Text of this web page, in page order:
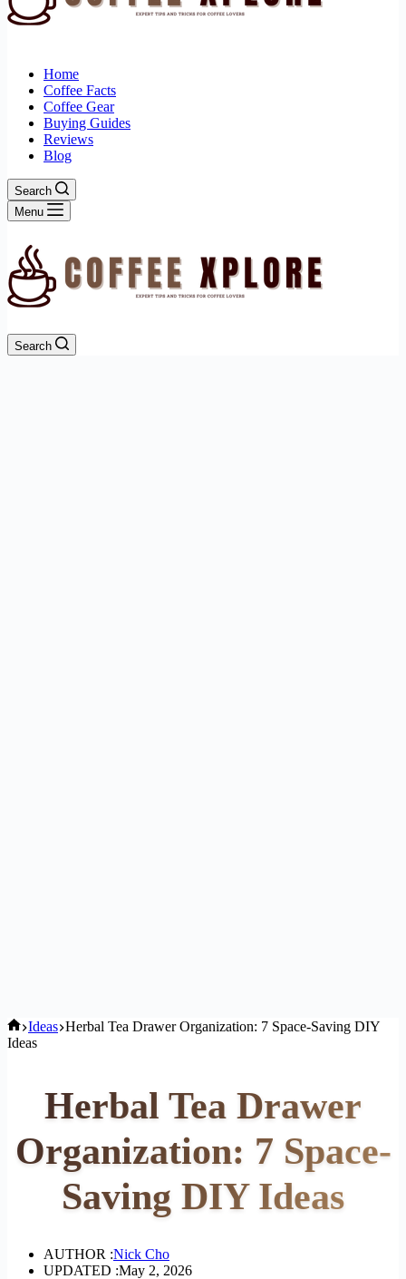
Home
Coffee Facts
Coffee Gear
Buying Guides
Reviews
Blog
Search
Menu
Search
Home
Ideas Herbal Tea Drawer Organization: 7 Space-Saving DIY
Ideas
Herbal Tea Drawer
Organization: 7 Space-
Saving DIY Ideas
AUTHOR :Nick Cho
UPDATED :May 2, 2026